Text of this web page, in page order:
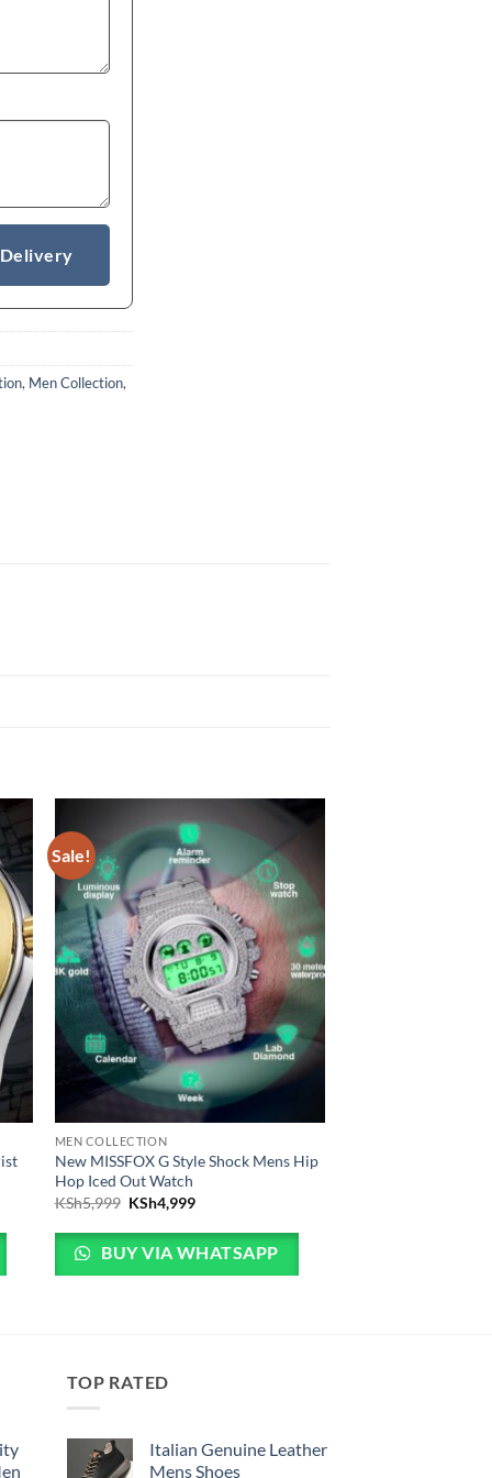
, Men Collection,
KSh4,999.
Sale!
MEN COLLECTION
New MISSFOX G Style Shock Mens Hip
Hop Iced Out Watch
KSh5,999 Original price was: KSh5,999.
KSh4,999Current price is: KSh4,999.
BUY VIA WHATSAPP
TOP RATED
Italian Genuine Leather
Mens Shoes